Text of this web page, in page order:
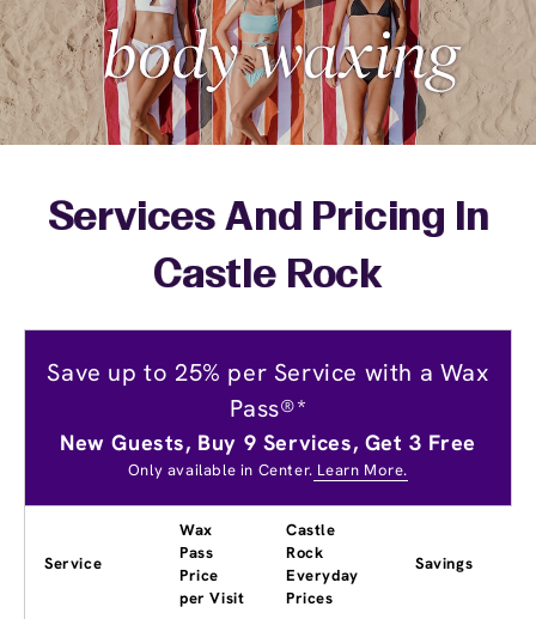
Services And Pricing In
Castle Rock
Save up to 25% per Service with a Wax
Pass®*
New Guests, Buy 9 Services, Get 3 Free
Only available in Center. Learn More.
Service
Wax
Pass
Price
per Visit
Castle
Rock
Everyday
Prices
Savings